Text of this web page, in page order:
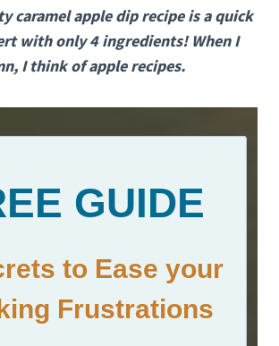
caramel apple dip recipe is a quick
with only 4 ingredients! When I
I think of apple recipes.
GUIDE
to Ease your
Frustrations